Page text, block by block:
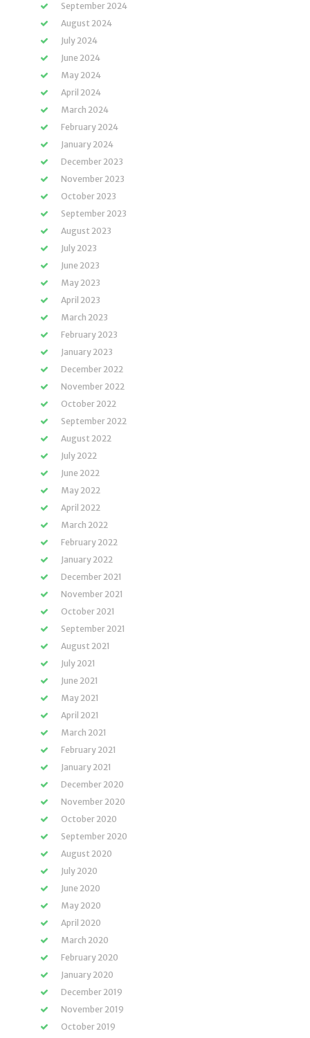
September 2024
August 2024
July 2024
June 2024
May 2024
April 2024
March 2024
February 2024
January 2024
December 2023
November 2023
October 2023
September 2023
August 2023
July 2023
June 2023
May 2023
April 2023
March 2023
February 2023
January 2023
December 2022
November 2022
October 2022
September 2022
August 2022
July 2022
June 2022
May 2022
April 2022
March 2022
February 2022
January 2022
December 2021
November 2021
October 2021
September 2021
August 2021
July 2021
June 2021
May 2021
April 2021
March 2021
February 2021
January 2021
December 2020
November 2020
October 2020
September 2020
August 2020
July 2020
June 2020
May 2020
April 2020
March 2020
February 2020
January 2020
December 2019
November 2019
October 2019